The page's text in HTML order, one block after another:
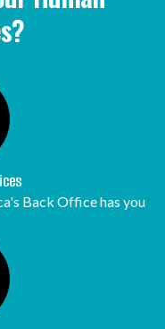
Back Office has you